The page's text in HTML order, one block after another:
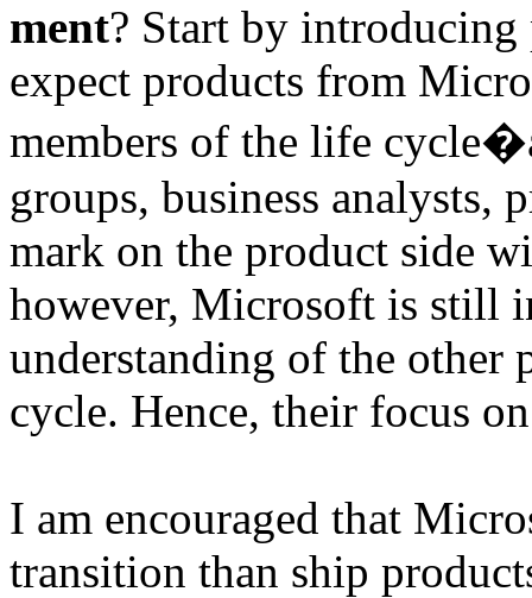
ment? Start by
expect products from
members of the life
groups, business analysts,
mark on the product side
however, Microsoft is still
understanding of the
cycle. Hence, their focus
I am encouraged that
transition than ship